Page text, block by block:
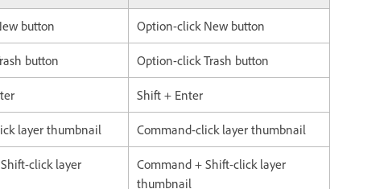
button Option-click New button
button Option-click Trash button
Shift + Enter
layer thumbnail Command-click layer thumbnail
click layer
Command + Shift-click layer
thumbnail